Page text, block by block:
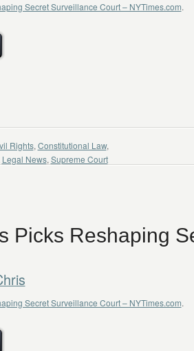
Secret Surveillance Court – NYTimes.com.
Rights, Constitutional Law,
Legal News, Supreme Court
Picks Reshaping
Secret Surveillance Court – NYTimes.com.